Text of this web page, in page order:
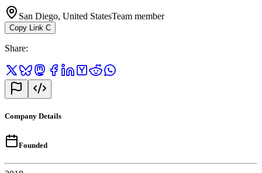
San Diego, United StatesTeam member
Copy Link C
Share:
Company Details
Founded